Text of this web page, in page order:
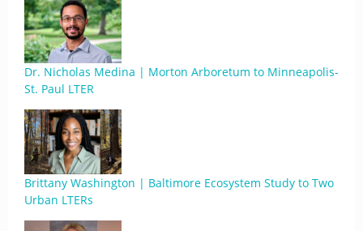
Dr. Nicholas Medina | Morton Arboretum to Minneapolis-
St. Paul LTER
Brittany Washington | Baltimore Ecosystem Study to Two
Urban LTERs